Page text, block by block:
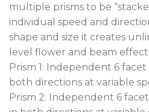
multiple prisms to be
individual speed and
shape and size it creates
level flower and beam
Prism 1: Independent 6
both directions at variable
Prism 2: Independent 6